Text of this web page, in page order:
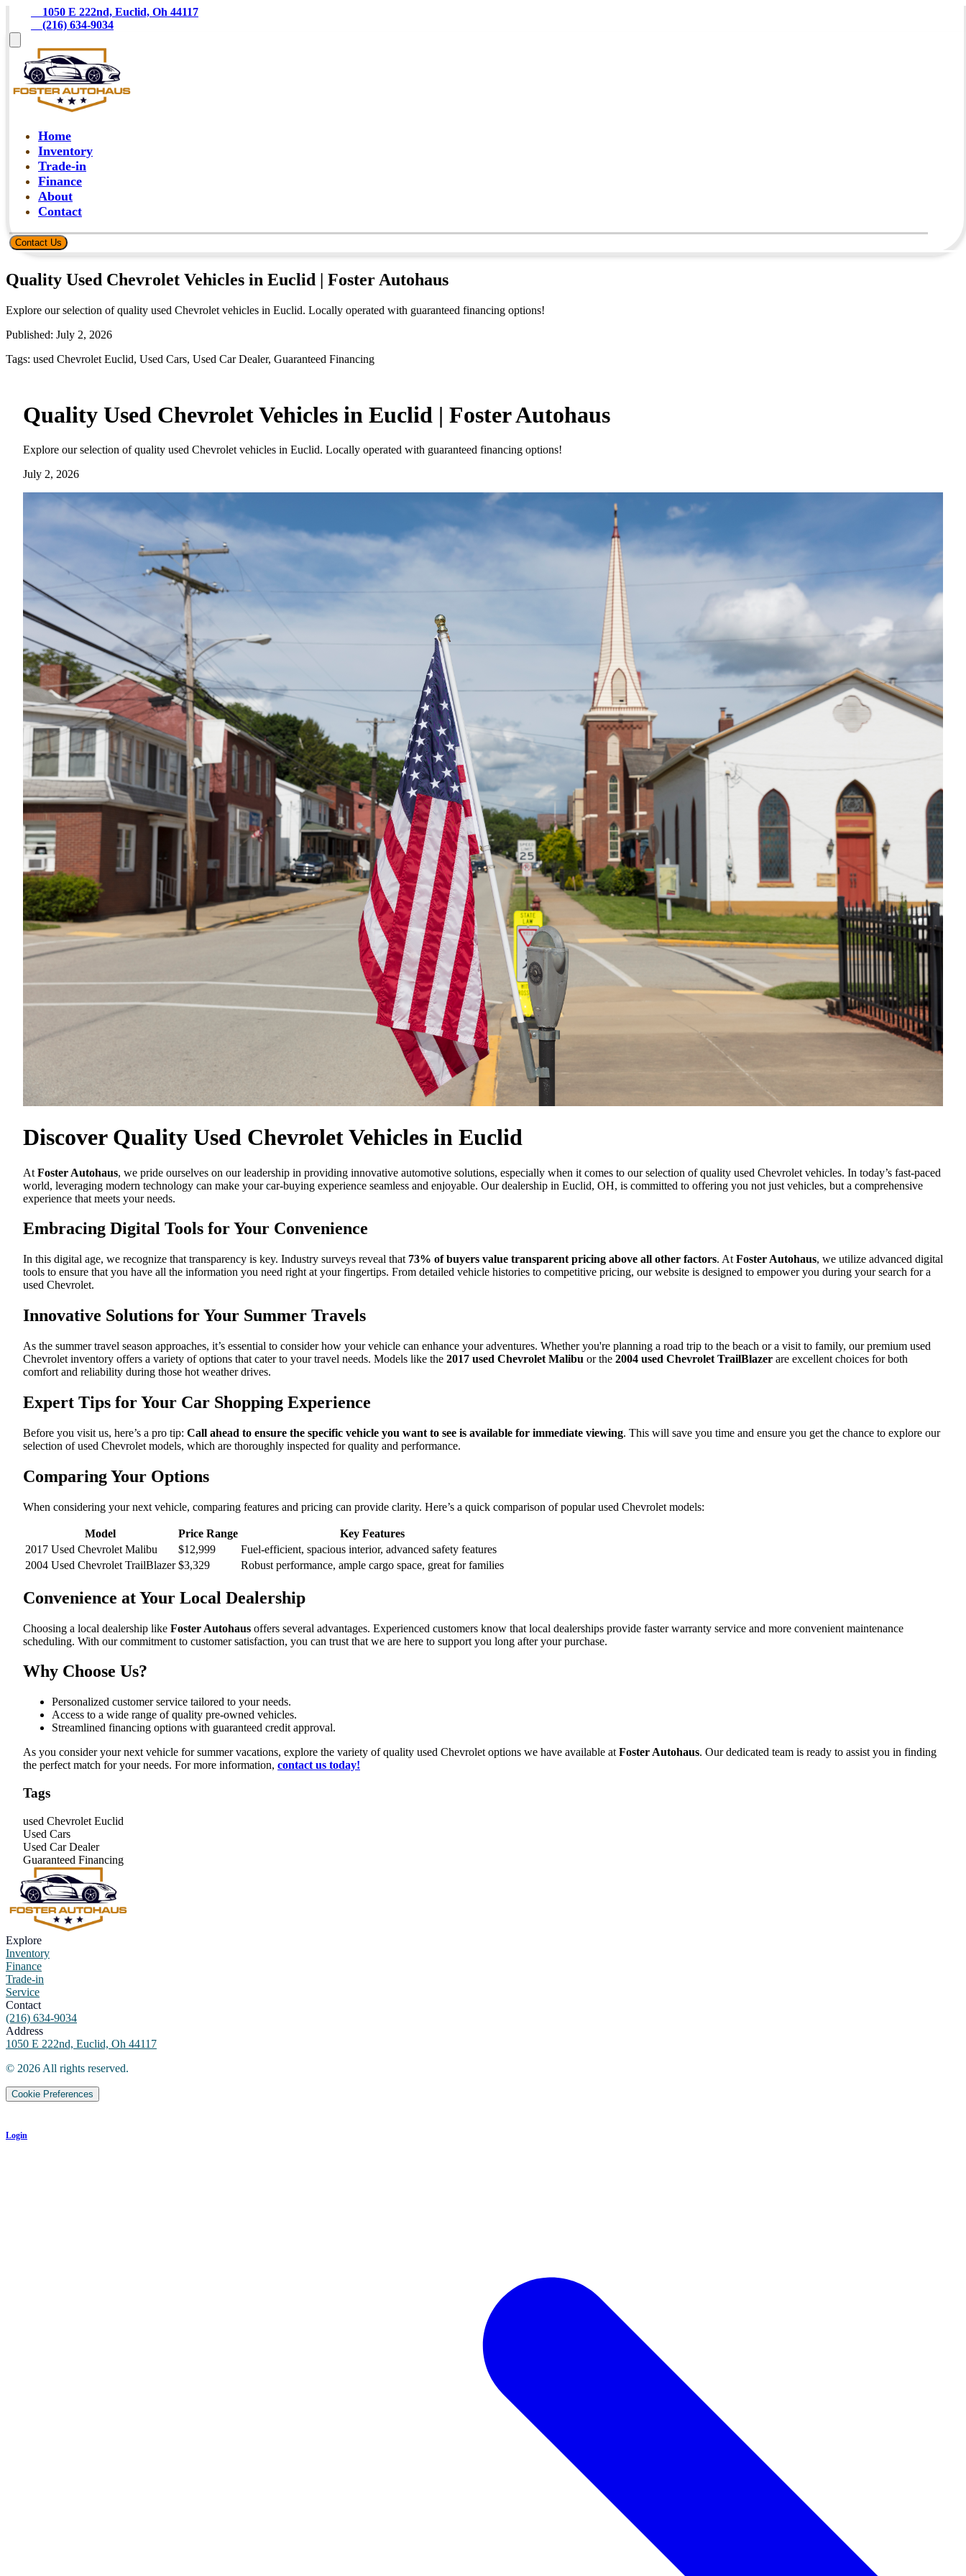
    1050 E 222nd, Euclid, Oh 44117
    (216) 634-9034
Home
Inventory
Trade-in
Finance
About
Contact
Contact Us
Quality Used Chevrolet Vehicles in Euclid | Foster Autohaus
Explore our selection of quality used Chevrolet vehicles in Euclid. Locally operated with guaranteed financing options!
Published: July 2, 2026
Tags: used Chevrolet Euclid, Used Cars, Used Car Dealer, Guaranteed Financing
Quality Used Chevrolet Vehicles in Euclid | Foster Autohaus
Explore our selection of quality used Chevrolet vehicles in Euclid. Locally operated with guaranteed financing options!
July 2, 2026
Discover Quality Used Chevrolet Vehicles in Euclid
At Foster Autohaus, we pride ourselves on our leadership in providing innovative automotive solutions, especially when it comes to our selection of quality used Chevrolet vehicles. In today’s fast-paced
world, leveraging modern technology can make your car-buying experience seamless and enjoyable. Our dealership in Euclid, OH, is committed to offering you not just vehicles, but a comprehensive
experience that meets your needs.
Embracing Digital Tools for Your Convenience
In this digital age, we recognize that transparency is key. Industry surveys reveal that 73% of buyers value transparent pricing above all other factors. At Foster Autohaus, we utilize advanced digital
tools to ensure that you have all the information you need right at your fingertips. From detailed vehicle histories to competitive pricing, our website is designed to empower you during your search for a
used Chevrolet.
Innovative Solutions for Your Summer Travels
As the summer travel season approaches, it’s essential to consider how your vehicle can enhance your adventures. Whether you're planning a road trip to the beach or a visit to family, our premium used
Chevrolet inventory offers a variety of options that cater to your travel needs. Models like the 2017 used Chevrolet Malibu or the 2004 used Chevrolet TrailBlazer are excellent choices for both
comfort and reliability during those hot weather drives.
Expert Tips for Your Car Shopping Experience
Before you visit us, here’s a pro tip: Call ahead to ensure the specific vehicle you want to see is available for immediate viewing. This will save you time and ensure you get the chance to explore our
selection of used Chevrolet models, which are thoroughly inspected for quality and performance.
Comparing Your Options
When considering your next vehicle, comparing features and pricing can provide clarity. Here’s a quick comparison of popular used Chevrolet models:
Model Price Range
Key Features
2017 Used Chevrolet Malibu
$12,999
Fuel-efficient, spacious interior, advanced safety features
2004 Used Chevrolet TrailBlazer $3,329 Robust performance, ample cargo space, great for families
Convenience at Your Local Dealership
Choosing a local dealership like Foster Autohaus offers several advantages. Experienced customers know that local dealerships provide faster warranty service and more convenient maintenance
scheduling. With our commitment to customer satisfaction, you can trust that we are here to support you long after your purchase.
Why Choose Us?
Personalized customer service tailored to your needs.
Access to a wide range of quality pre-owned vehicles.
Streamlined financing options with guaranteed credit approval.
As you consider your next vehicle for summer vacations, explore the variety of quality used Chevrolet options we have available at Foster Autohaus. Our dedicated team is ready to assist you in finding
the perfect match for your needs. For more information, contact us today!
Tags
used Chevrolet Euclid
Used Cars
Used Car Dealer
Guaranteed Financing
Explore
Inventory
Finance
Trade-in
Service
Contact
(216) 634-9034
Address
1050 E 222nd, Euclid, Oh 44117
© 2026 All rights reserved.
Cookie Preferences
Login